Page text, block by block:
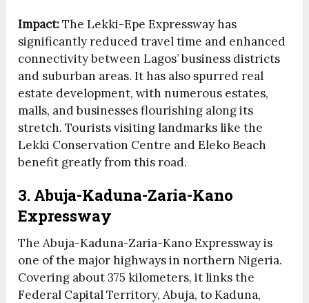
Impact:The Lekki-Epe Expressway has
significantly reduced travel time and enhanced
connectivity between Lagos’ business districts
and suburban areas. It has also spurred real
estate development, with numerous estates,
malls, and businesses flourishing along its
stretch. Tourists visiting landmarks like the
Lekki Conservation Centre and Eleko Beach
benefit greatly from this road.
3. Abuja-Kaduna-Zaria-Kano
Expressway
The Abuja-Kaduna-Zaria-Kano Expressway is
one of the major highways in northern Nigeria.
Covering about 375 kilometers, it links the
Federal Capital Territory, Abuja, to Kaduna,